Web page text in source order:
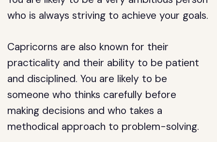
who is always striving to achieve your goals.
Capricorns are also known for their
practicality and their ability to be patient
and disciplined. You are likely to be
someone who thinks carefully before
making decisions and who takes a
methodical approach to problem-solving.